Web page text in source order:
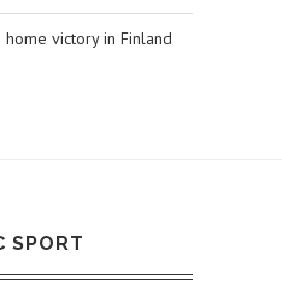
victory in Finland
SPORT